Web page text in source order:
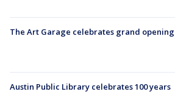
The Art Garage celebrates grand opening
Austin Public Library celebrates 100 years